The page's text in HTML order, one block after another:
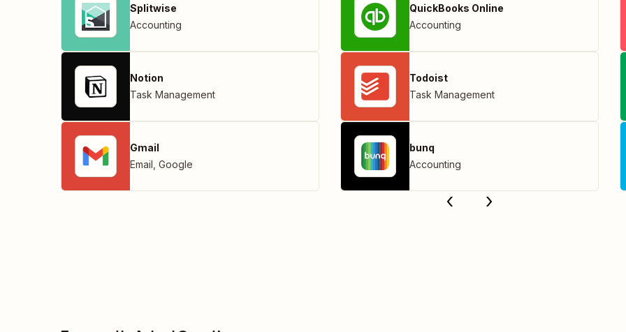
Splitwise
Accounting
Notion
Task Management
Gmail
Email Google
QuickBooks Online
Accounting
Todoist
Task Management
bunq
Accounting